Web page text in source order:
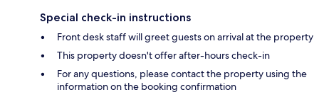
Special check-in instructions
Front desk staff will greet guests on arrival at the property
This property doesn't offer after-hours check-in
For any questions, please contact the property using the
information on the booking confirmation